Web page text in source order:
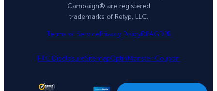
Campaign® are registered
trademarks of Retyp, LLC.
Terms of ServicePrivacy PolicyDPAGDPR
FTC DisclosureSitemapOptinMonster Coupon